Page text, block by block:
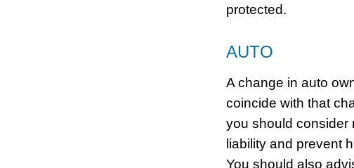
protected.
AUTO
A change in auto
coincide with that
you should consider
liability and prevent
You should also